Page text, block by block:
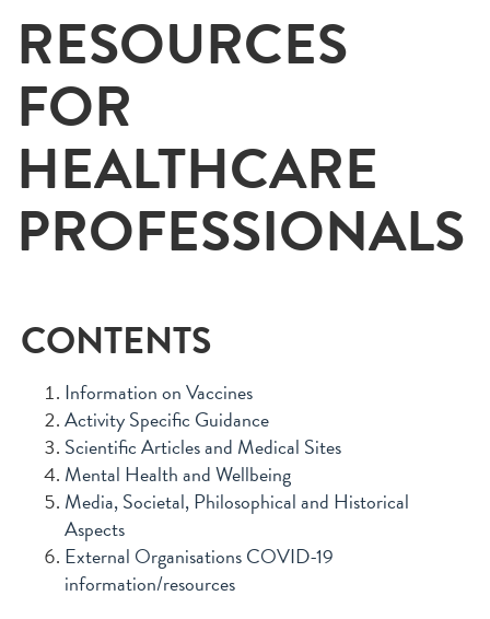
RESOURCES
FOR
HEALTHCARE
PROFESSIONALS
CONTENTS
Information on Vaccines
Activity Specific Guidance
Scientific Articles and Medical Sites
Mental Health and Wellbeing
Media, Societal, Philosophical and Historical
Aspects
External Organisations COVID-19
information/resources